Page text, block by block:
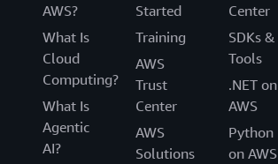
AWS?
What Is
Cloud
Computing?
What Is
Agentic
AI?
Started
Training
AWS
Trust
Center
AWS
Solutions
Center
SDKs &
Tools
.NET on
AWS
Python
on AWS